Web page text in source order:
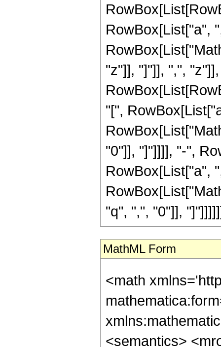
RowBox[List["a",
"z"]], "]"]], ",",
"[",
"0"]], "]"]]]], "-",
RowBox[List["a",
"q", ",", "0"]],
MathML Form
<math
<semantics>